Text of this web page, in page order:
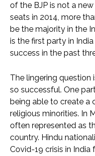
of the BJP is not a
seats in 2014, more
be the majority in the
is the first party in
success in the past
The lingering question
so successful. One
being able to create a
religious minorities. In
often represented as
country. Hindu
Covid-19 crisis in